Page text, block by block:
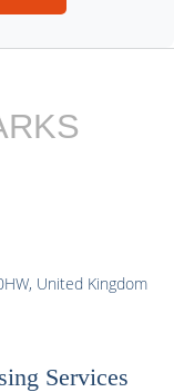
United Kingdom
Services